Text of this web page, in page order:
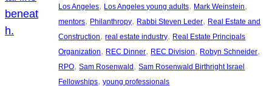
Los Angeles, Los Angeles young adults, Mark Weinstein
mentors, Philanthropy, Rabbi Steven Leder, Real Estate and
Construction, real estate industry, Real Estate Principals
Organization, REC Dinner, REC Division, Robyn Schneider
RPO, Sam Rosenwald , Sam Rosenwald Birthright Israel
Fellowships, young professionals